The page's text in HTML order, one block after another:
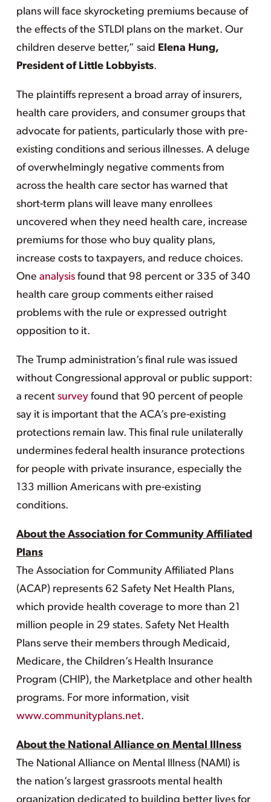
plans will face skyrocketing premiums because of
the effects of the STLDI plans on the market. Our
children deserve better,” said Elena Hung,
President of Little Lobbyists.
The plaintiffs represent a broad array of insurers,
health care providers, and consumer groups that
advocate for patients, particularly those with pre-
existing conditions and serious illnesses. A deluge
of overwhelmingly negative comments from
across the health care sector has warned that
short-term plans will leave many enrollees
uncovered when they need health care, increase
premiums for those who buy quality plans,
increase costs to taxpayers, and reduce choices.
One analysisfound that 98 percent or 335 of 340
health care group comments either raised
problems with the rule or expressed outright
opposition to it.
The Trump administration’s final rule was issued
without Congressional approval or public support:
a recent surveyfound that 90 percent of people
say it is important that the ACA’s pre-existing
protections remain law. This final rule unilaterally
undermines federal health insurance protections
for people with private insurance, especially the
133 million Americans with pre-existing
conditions.
About the Association for Community Affiliated
Plans
The Association for Community Affiliated Plans
(ACAP) represents 62 Safety Net Health Plans,
which provide health coverage to more than 21
million people in 29 states. Safety Net Health
Plans serve their members through Medicaid,
Medicare, the Children’s Health Insurance
Program (CHIP), the Marketplace and other health
programs. For more information, visit
www.communityplans.net.
About the National Alliance on Mental Illness
The National Alliance on Mental Illness (NAMI) is
the nation’s largest grassroots mental health